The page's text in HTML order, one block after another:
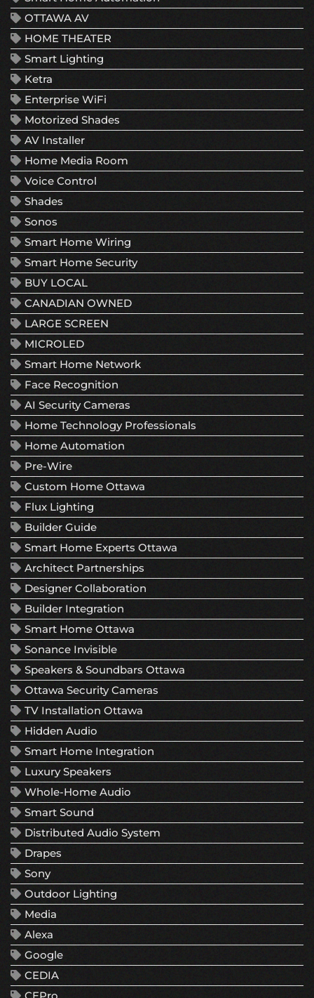
OTTAWA AV
HOME THEATER
Smart Lighting
Ketra
Enterprise WiFi
Motorized Shades
AV Installer
Home Media Room
Voice Control
Shades
Sonos
Smart Home Wiring
Smart Home Security
BUY LOCAL
CANADIAN OWNED
LARGE SCREEN
MICROLED
Smart Home Network
Face Recognition
AI Security Cameras
Home Technology Professionals
Home Automation
Pre-Wire
Custom Home Ottawa
Flux Lighting
Builder Guide
Smart Home Experts Ottawa
Architect Partnerships
Designer Collaboration
Builder Integration
Smart Home Ottawa
Sonance Invisible
Speakers & Soundbars Ottawa
Ottawa Security Cameras
TV Installation Ottawa
Hidden Audio
Smart Home Integration
Luxury Speakers
Whole-Home Audio
Smart Sound
Distributed Audio System
Drapes
Sony
Outdoor Lighting
Media
Alexa
Google
CEDIA